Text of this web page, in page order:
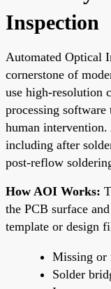
Inspection
Automated Optical
cornerstone of
use high-resolution
processing
human
including after
post-reflow
How AOI Works:
the PCB surface
template or design
Missing or
Solder